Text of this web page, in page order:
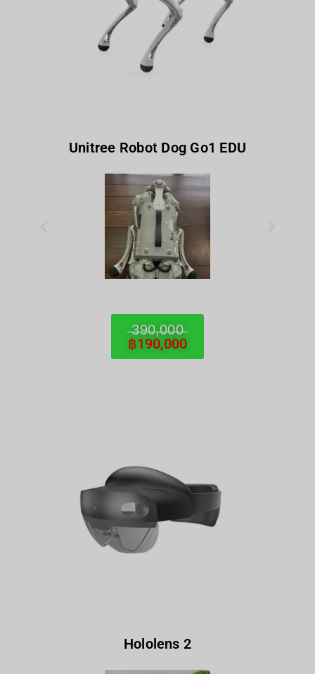
Unitree Robot Dog Go1 EDU
̶3̶9̶0̶,̶0̶0̶0̶
฿190,000
Hololens 2